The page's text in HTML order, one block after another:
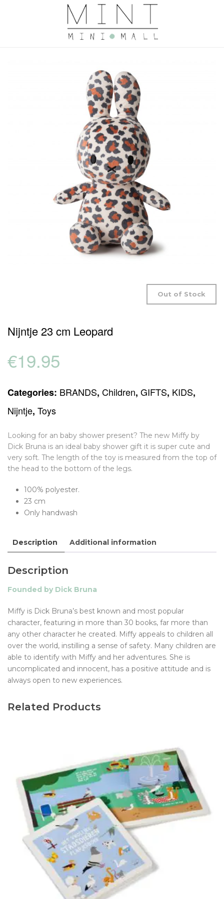
Out of Stock
Nijntje 23 cm Leopard
€19.95
Categories: BRANDS, Children, GIFTS, KIDS,
Nijntje, Toys
Looking for an baby shower present? The new Miffy by
Dick Bruna is an ideal baby shower gift it is super cute and
very soft. The length of the toy is measured from the top of
the head to the bottom of the legs.
100% polyester.
23 cm
Only handwash
Description Additional information
Description
Founded by Dick Bruna
Miffy is Dick Bruna’s best known and most popular
character, featuring in more than 30 books, far more than
any other character he created. Miffy appeals to children all
over the world, instilling a sense of safety. Many children are
able to identify with Miffy and her adventures. She is
uncomplicated and innocent, has a positive attitude and is
always open to new experiences.
Related Products